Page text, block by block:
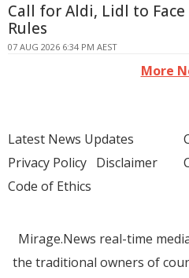
Call for Aldi, Lidl to
Rules
07 AUG 2026 6:34 PM AEST
More
Latest News Updates
Privacy Policy Disclaimer
Code of Ethics
Mirage.News real-time
the traditional owners of